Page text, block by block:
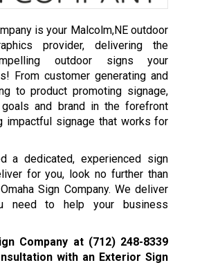
is your Malcolm,NE outdoor
provider, delivering the
outdoor signs your
From customer generating and
to product promoting signage,
and brand in the forefront
impactful signage that works for
a dedicated, experienced sign
for you, look no further than
Sign Company. We deliver
need to help your business
Company at (712) 248-8339
with an Exterior Sign